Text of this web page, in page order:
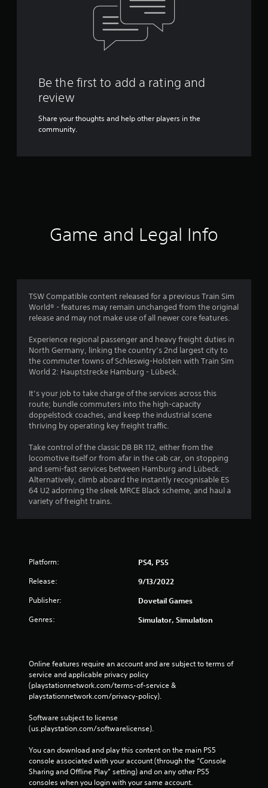
Be the first to add a rating and
review
Share your thoughts and help other players in the
community.
Game and Legal Info
TSW Compatible content released for a previous Train Sim
World® - features may remain unchanged from the original
release and may not make use of all newer core features.
Experience regional passenger and heavy freight duties in
North Germany, linking the country’s 2nd largest city to
the commuter towns of Schleswig-Holstein with Train Sim
World 2: Hauptstrecke Hamburg - Lübeck.
It’s your job to take charge of the services across this
route; bundle commuters into the high-capacity
doppelstock coaches, and keep the industrial scene
thriving by operating key freight traffic.
Take control of the classic DB BR 112, either from the
locomotive itself or from afar in the cab car, on stopping
and semi-fast services between Hamburg and Lübeck.
Alternatively, climb aboard the instantly recognisable ES
64 U2 adorning the sleek MRCE Black scheme, and haul a
variety of freight trains.
Platform: PS4, PS5
Release: 9/13/2022
Publisher: Dovetail Games
Genres: Simulator, Simulation
Online features require an account and are subject to terms of
service and applicable privacy policy
(playstationnetwork.com/terms-of-service &
playstationnetwork.com/privacy-policy).
Software subject to license
(us.playstation.com/softwarelicense).
You can download and play this content on the main PS5
console associated with your account (through the “Console
Sharing and Offline Play” setting) and on any other PS5
consoles when you login with your same account.